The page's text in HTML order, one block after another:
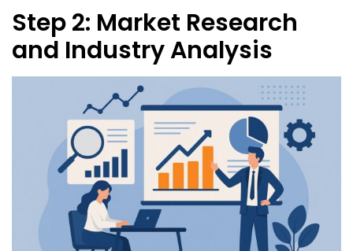
Step 2: Market Research
and Industry Analysis